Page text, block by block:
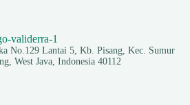
No.129 Lantai 5, Kb. Pisang, Kec. Sumur
West Java, Indonesia 40112